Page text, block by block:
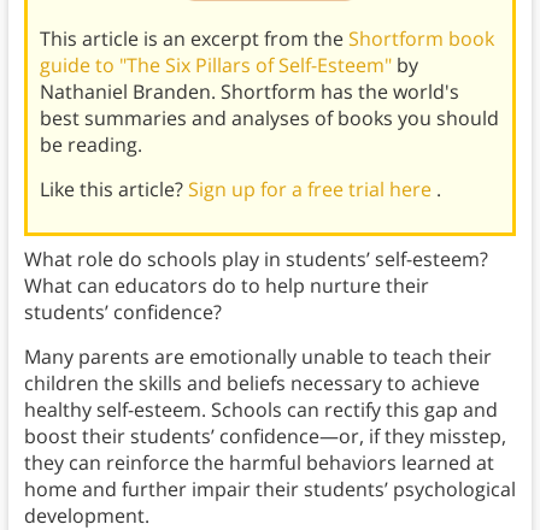
This article is an excerpt from theShortform book
guide to "The Six Pillars of Self-Esteem" by
Nathaniel Branden. Shortform has the world's
best summaries and analyses of books you should
be reading.
Like this article?Sign up for a free trial here .
What role do schools play in students’ self-esteem?
What can educators do to help nurture their
students’ confidence?
Many parents are emotionally unable to teach their
children the skills and beliefs necessary to achieve
healthy self-esteem. Schools can rectify this gap and
boost their students’ confidence—or, if they misstep,
they can reinforce the harmful behaviors learned at
home and further impair their students’ psychological
development.